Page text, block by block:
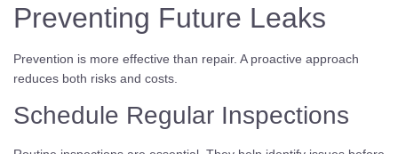
Preventing Future Leaks
Prevention is more effective than repair. A proactive approach
reduces both risks and costs.
Schedule Regular Inspections